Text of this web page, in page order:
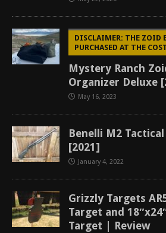
DISCLAIMER: THE ZOID
PURCHASED AT THE
Mystery Ranch
Organizer Deluxe
May 16, 2023
Benelli M2
[2021]
January 4, 2022
Grizzly Targets
Target and
Target | Review